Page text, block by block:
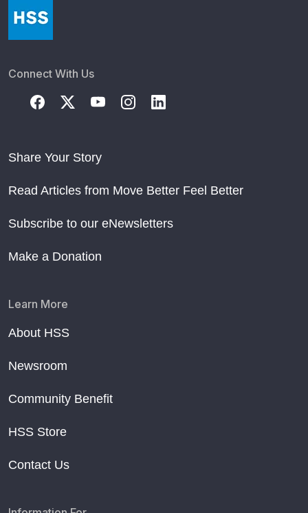
Connect With Us
Share Your Story
Read Articles from Move Better Feel Better
Subscribe to our eNewsletters
Make a Donation
Learn More
About HSS
Newsroom
Community Benefit
HSS Store
Contact Us